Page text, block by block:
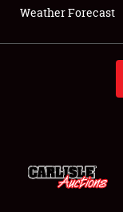
About
Weather Forecast